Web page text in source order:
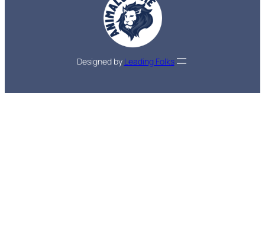
Designed by Leading Folks